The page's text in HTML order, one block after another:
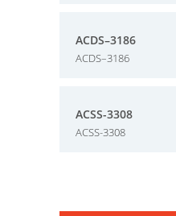
ACDS–3186
ACDS–3186
ACSS-3308
ACSS-3308